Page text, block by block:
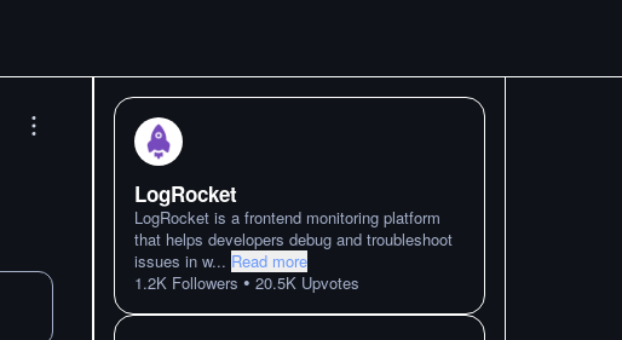
LogRocket
LogRocket is a frontend monitoring platform
that helps developers debug and troubleshoot
issues in w... Read more
1.2K Followers • 20.5K Upvotes